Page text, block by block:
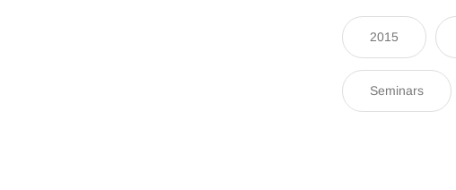
2015
Seminars